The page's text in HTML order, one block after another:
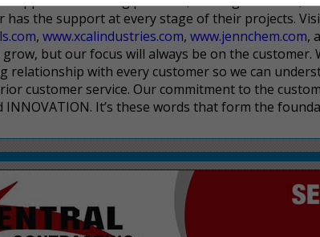
has the support at every stage of their projects.
, www.xcalindustries.com, www.jennchem.com,
but our focus will always be on the customer.
relationship with every customer so we can
customer service. Our commitment to the
INNOVATION. It’s these words that form the